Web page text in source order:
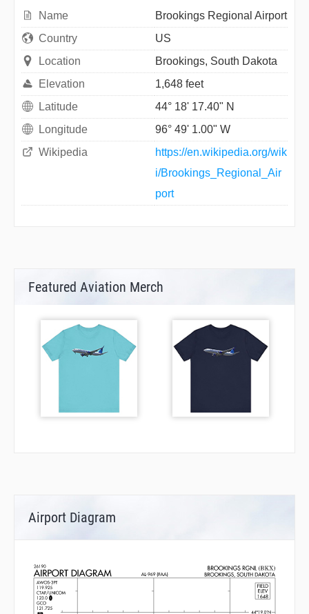
Name
Brookings Regional Airport
Country
US
Location
Brookings, South Dakota
Elevation
1,648 feet
Latitude
44° 18' 17.40" N
Longitude
96° 49' 1.00" W
Wikipedia
https://en.wikipedia.org/wik
i/Brookings_Regional_Air
port
Featured Aviation Merch
Airport Diagram